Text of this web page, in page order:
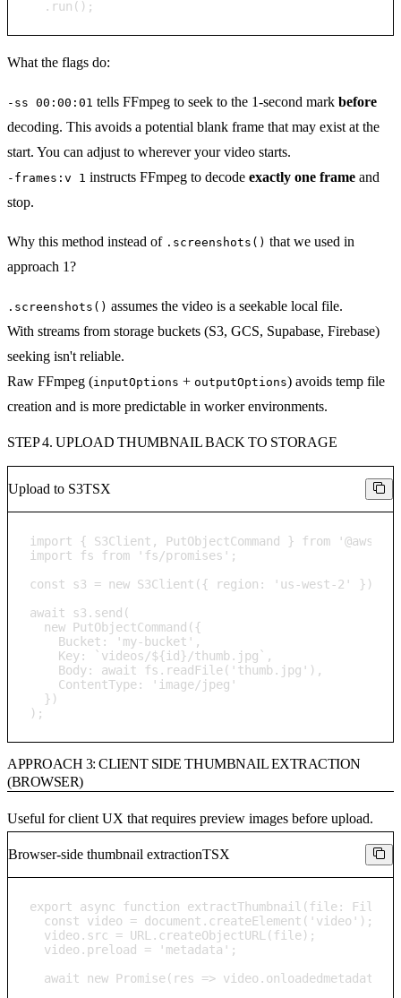
  .run();
What the flags do:
-ss 00:00:01 tells FFmpeg to seek to the 1-second mark before
decoding. This avoids a potential blank frame that may exist at the
start. You can adjust to wherever your video starts.
-frames:v 1 instructs FFmpeg to decode exactly one frame and
stop.
Why this method instead of .screenshots() that we used in
approach 1?
.screenshots() assumes the video is a seekable local file.
With streams from storage buckets (S3, GCS, Supabase, Firebase)
seeking isn't reliable.
Raw FFmpeg (inputOptions + outputOptions) avoids temp file
creation and is more predictable in worker environments.
STEP 4. UPLOAD THUMBNAIL BACK TO STORAGE
Upload to S3TSX
import { S3Client, PutObjectCommand } from '@aws-
import fs from 'fs/promises';
const s3 = new S3Client({ region: 'us-west-2' });
await s3.send(
  new PutObjectCommand({
    Bucket: 'my-bucket',
    Key: `videos/${id}/thumb.jpg`,
    Body: await fs.readFile('thumb.jpg'),
    ContentType: 'image/jpeg'
  })
);
APPROACH 3: CLIENT SIDE THUMBNAIL EXTRACTION
(BROWSER)
Useful for client UX that requires preview images before upload.
Browser-side thumbnail extractionTSX
export async function extractThumbnail(file: File):
  const video = document.createElement('video');
  video.src = URL.createObjectURL(file);
  video.preload = 'metadata';
await new Promise(res => video.onloadedmetadata =